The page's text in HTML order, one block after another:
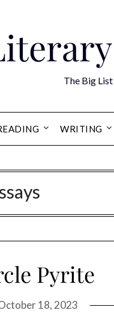
The Big
WRITING
Pyrite
18, 2023